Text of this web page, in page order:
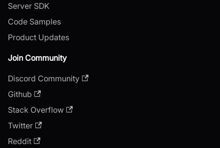
Server SDK
Code Samples
Product Updates
Join Community
Discord Community
Github
Stack Overflow
Twitter
Reddit